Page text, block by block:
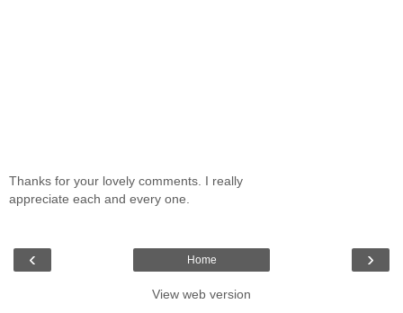
Thanks for your lovely comments. I really
appreciate each and every one.
‹ ›
Home
View web version